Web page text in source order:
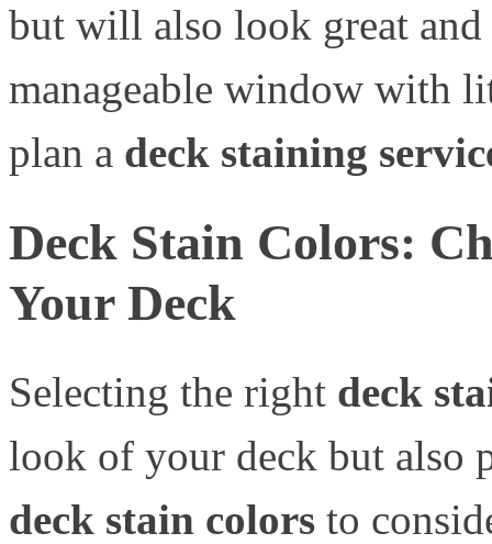
but will also look great
manageable window with
plan a deck staining
Deck Stain Colors:
Your Deck
Selecting the right deck
look of your deck but also
deck stain colors to